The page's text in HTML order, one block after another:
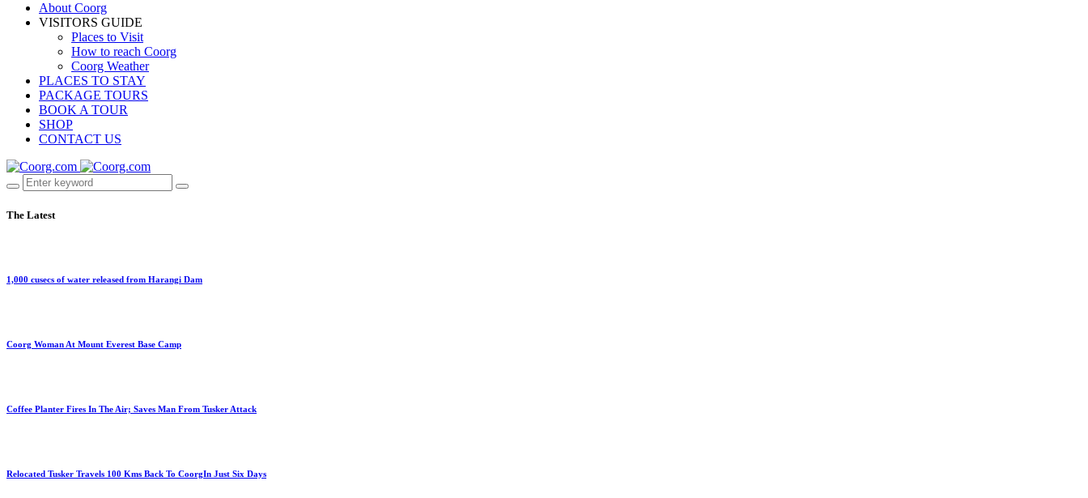
About Coorg
VISITORS GUIDE
Places to Visit
How to reach Coorg
Coorg Weather
PLACES TO STAY
PACKAGE TOURS
BOOK A TOUR
SHOP
CONTACT US
The Latest
1,000 cusecs of water released from Harangi Dam
Coorg Woman At Mount Everest Base Camp
Coffee Planter Fires In The Air; Saves Man From Tusker Attack
Relocated Tusker Travels 100 Kms Back To CoorgIn Just Six Days